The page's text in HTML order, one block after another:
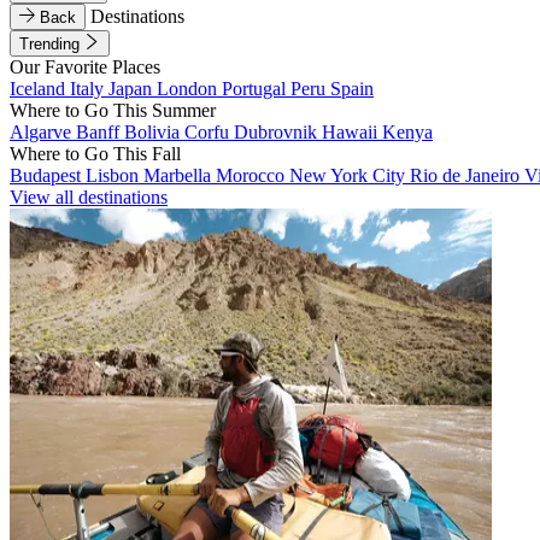
Back
Destinations
Trending
Our Favorite Places
Iceland Italy Japan London Portugal Peru Spain
Where to Go This Summer
Algarve BanffBolivia Corfu Dubrovnik Hawaii Kenya
Where to Go This Fall
Budapest Lisbon Marbella Morocco New York City Rio de Janeiro
View all destinations